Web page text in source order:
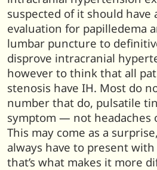
suspected of it should have
evaluation for papilledema
lumbar puncture to
disprove intracranial
however to think that all
stenosis have IH. Most do
number that do, pulsatile
symptom — not headaches
This may come as a
always have to present
that’s what makes it more